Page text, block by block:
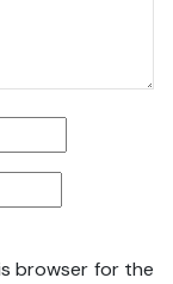
browser for the